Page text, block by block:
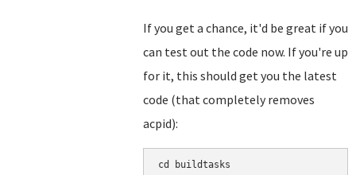
If you get a chance, it'd be great if you
can test out the code now. If you're up
for it, this should get you the latest
code (that completely removes
acpid):
cd buildtasks